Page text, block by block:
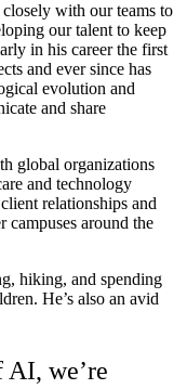
with our teams to
our talent to keep
in his career the first
and ever since has
evolution and
and share
global organizations
and technology
relationships and
campuses around the
hiking, and spending
He’s also an avid
we’re